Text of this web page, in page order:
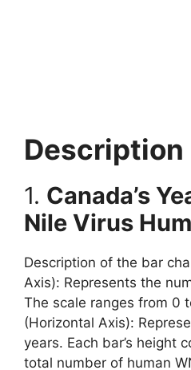
Description
1. Canada’s
Nile Virus
Description of the bar
Axis): Represents the
The scale ranges from 0
(Horizontal Axis):
years. Each bar’s height
total number of human